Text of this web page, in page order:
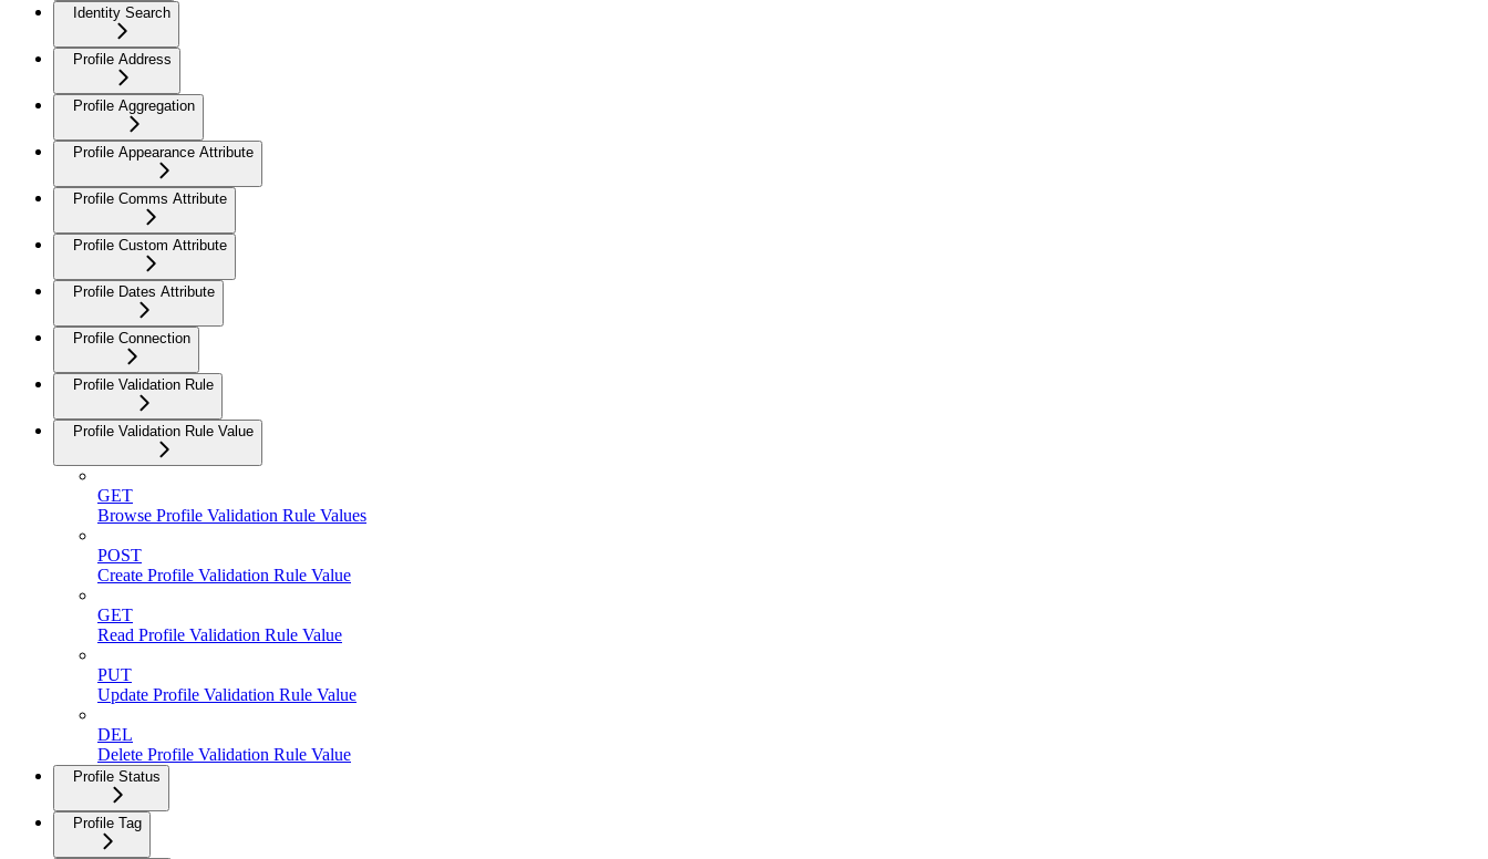
Identity Search
Profile Address
Profile Aggregation
Profile Appearance Attribute
Profile Comms Attribute
Profile Custom Attribute
Profile Dates Attribute
Profile Connection
Profile Validation Rule
Profile Validation Rule Value
GET
Browse Profile Validation Rule Values
POST
Create Profile Validation Rule Value
GET
Read Profile Validation Rule Value
PUT
Update Profile Validation Rule Value
DEL
Delete Profile Validation Rule Value
Profile Status
Profile Tag